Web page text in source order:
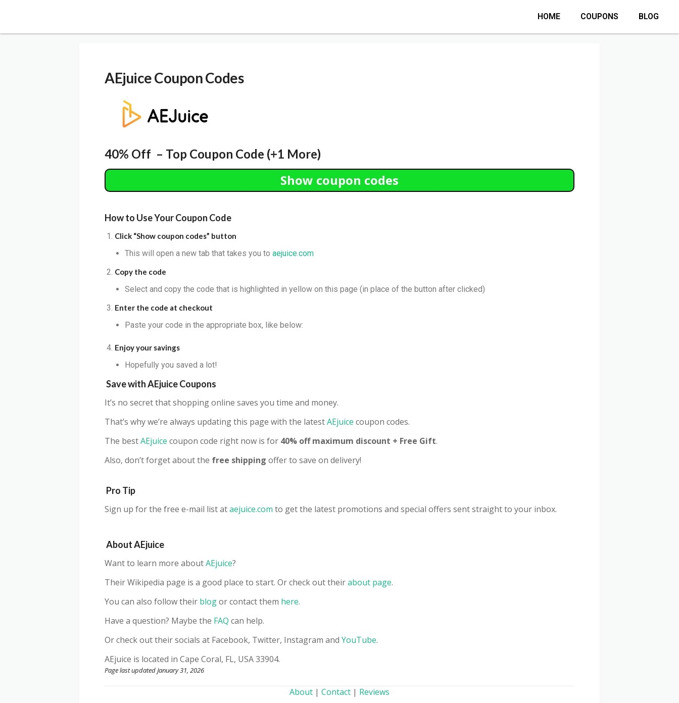
HOME COUPONS BLOG
AEjuiceCoupon Codes
40% Off – Top Coupon Code (+1 More)
Show coupon codes
How to Use Your Coupon Code
Click “Show coupon codes” button
This will open a new tab that takes you to aejuice.com
Copy the code
Select and copy the code that is highlighted in yellow on this page (in place of the button after clicked)
Enter the code at checkout
Paste your code in the appropriate box, like below:
Enjoy your savings
Hopefully you saved a lot!
Save withAEjuiceCoupons
It’s no secret that shopping online saves you time and money.
That’s why we’re always updating this page with the latestAEjuice coupon codes.
The bestAEjuice coupon code right now is for 40% off maximum discount + Free Gift.
Also, don’t forget about the free shipping offer to save on delivery!
Pro Tip
Sign up for the free e-mail list ataejuice.com to get the latest promotions and special offers sent straight to your inbox.
AboutAEjuice
Want to learn more aboutAEjuice?
Their Wikipedia page is a good place to start. Or check out theirabout page.
You can also follow their blogor contact them here.
Have a question? Maybe the FAQ can help.
Or check out their socials at Facebook, Twitter, Instagram and YouTube.
AEjuice is located in Cape Coral, FL, USA 33904.
Page last updated January 31, 2026
About | Contact | Reviews